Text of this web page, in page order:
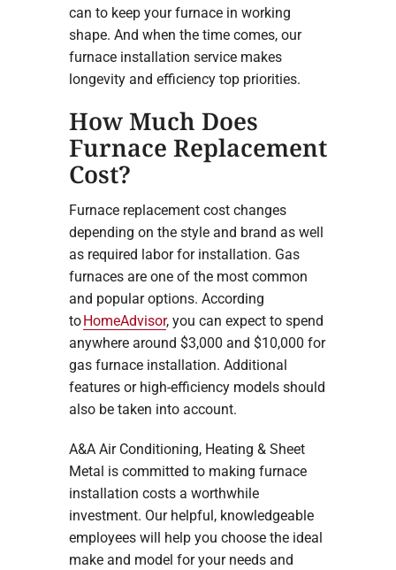
can to keep your furnace in working
shape. And when the time comes, our
furnace installation service makes
longevity and efficiency top priorities.
How Much Does
Furnace Replacement
Cost?
Furnace replacement cost changes
depending on the style and brand as well
as required labor for installation. Gas
furnaces are one of the most common
and popular options. According
to HomeAdvisor, you can expect to spend
anywhere around $3,000 and $10,000 for
gas furnace installation. Additional
features or high-efficiency models should
also be taken into account.
A&A Air Conditioning, Heating & Sheet
Metal is committed to making furnace
installation costs a worthwhile
investment. Our helpful, knowledgeable
employees will help you choose the ideal
make and model for your needs and